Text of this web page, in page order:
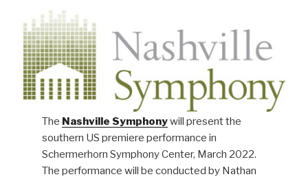
The Nashville Symphonywill present the
southern US premiere performance in
Schermerhorn Symphony Center, March 2022.
The performance will be conducted by Nathan